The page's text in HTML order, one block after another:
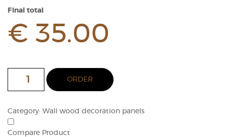
Final total
€ 35.00
Wood
quantity
ORDER
Category: Wall wood decoration panels
Compare Product